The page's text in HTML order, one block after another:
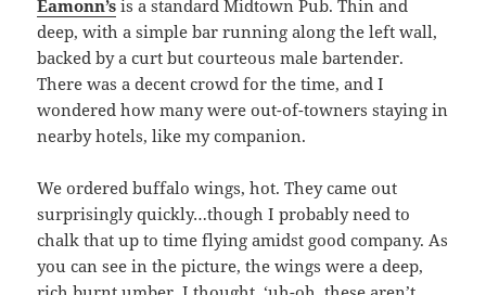
Eamonn’s is a standard Midtown Pub. Thin and
deep, with a simple bar running along the left wall,
backed by a curt but courteous male bartender.
There was a decent crowd for the time, and I
wondered how many were out-of-towners staying in
nearby hotels, like my companion.
We ordered buffalo wings, hot. They came out
surprisingly quickly…though I probably need to
chalk that up to time flying amidst good company. As
you can see in the picture, the wings were a deep,